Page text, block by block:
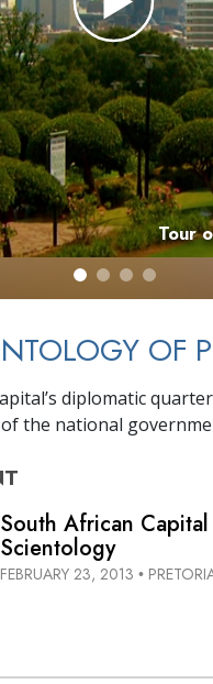
Tour
OF
diplomatic
the national
South African
Scientology
FEBRUARY 23, 2013 •